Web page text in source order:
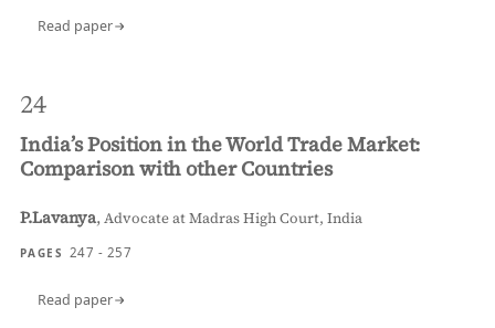
Read paper
24
India’s Position in the World Trade Market:
Comparison with other Countries
P.Lavanya,Advocate at Madras High Court, India
PAGES 247 - 257
Read paper